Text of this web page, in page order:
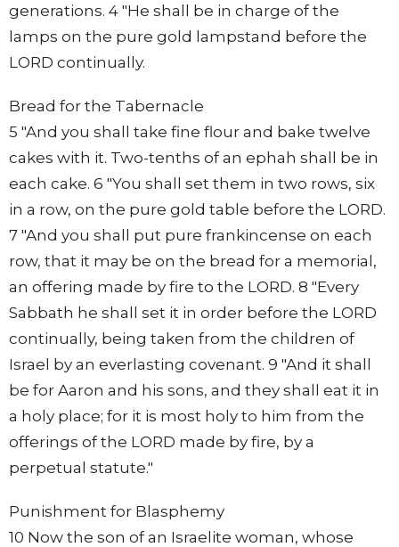
generations. 4 "He shall be in charge of the
lamps on the pure gold lampstand before the
LORD continually.
Bread for the Tabernacle
5 "And you shall take fine flour and bake twelve
cakes with it. Two-tenths of an ephah shall be in
each cake. 6 "You shall set them in two rows, six
in a row, on the pure gold table before the LORD.
7 "And you shall put pure frankincense on each
row, that it may be on the bread for a memorial,
an offering made by fire to the LORD. 8 "Every
Sabbath he shall set it in order before the LORD
continually, being taken from the children of
Israel by an everlasting covenant. 9 "And it shall
be for Aaron and his sons, and they shall eat it in
a holy place; for it is most holy to him from the
offerings of the LORD made by fire, by a
perpetual statute."
Punishment for Blasphemy
10 Now the son of an Israelite woman, whose